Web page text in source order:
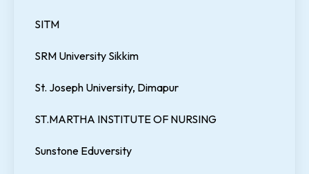
SITM
SRM University Sikkim
St. Joseph University, Dimapur
ST.MARTHA INSTITUTE OF NURSING
Sunstone Eduversity